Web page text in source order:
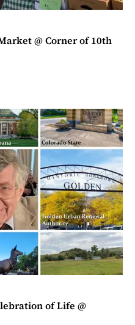
@ Corner of 10th
of Life @